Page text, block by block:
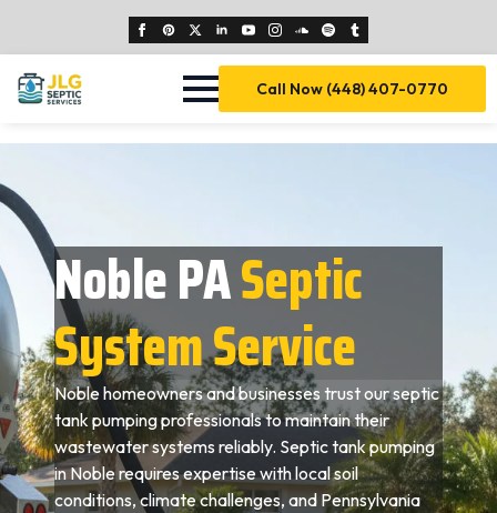
Call Now (448) 407-0770
Noble PASeptic
System Service
Noble homeowners and businesses trust our septic
tank pumping professionals to maintain their
wastewater systems reliably. Septic tank pumping
in Noble requires expertise with local soil
conditions, climate challenges, and Pennsylvania